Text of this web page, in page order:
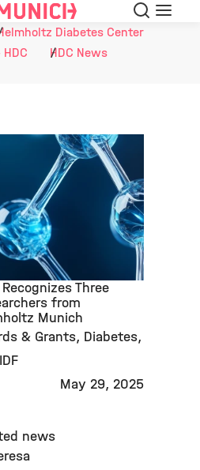
Search
Menu
Diabetes Center
HDC News
Recognizes Three
from
Munich
& Grants Diabetes
IDF
May 29, 2025
news